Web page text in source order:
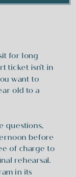
for long
ticket isn’t in
want to
old to a
questions,
before
of charge to
rehearsal.
in its